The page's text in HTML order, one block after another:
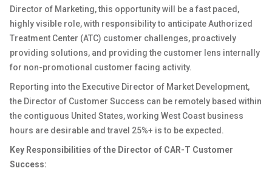
Director of Marketing, this opportunity will be a fast paced,
highly visible role, with responsibility to anticipate Authorized
Treatment Center (ATC) customer challenges, proactively
providing solutions, and providing the customer lens internally
for non-promotional customer facing activity.
Reporting into the Executive Director of Market Development,
the Director of Customer Success can be remotely based within
the contiguous United States, working West Coast business
hours are desirable and travel 25%+ is to be expected.
Key Responsibilities of the Director of CAR-T Customer
Success: